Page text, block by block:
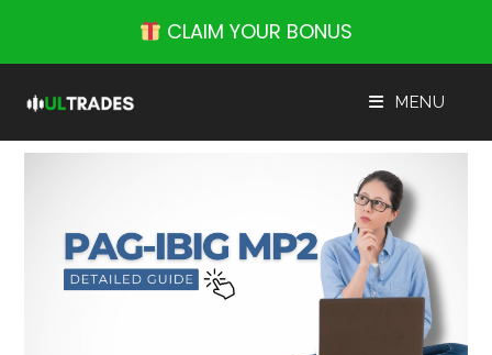
content
CLAIM YOUR BONUS
MENU